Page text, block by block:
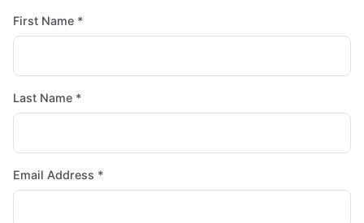
First Name *
Last Name *
Email Address *